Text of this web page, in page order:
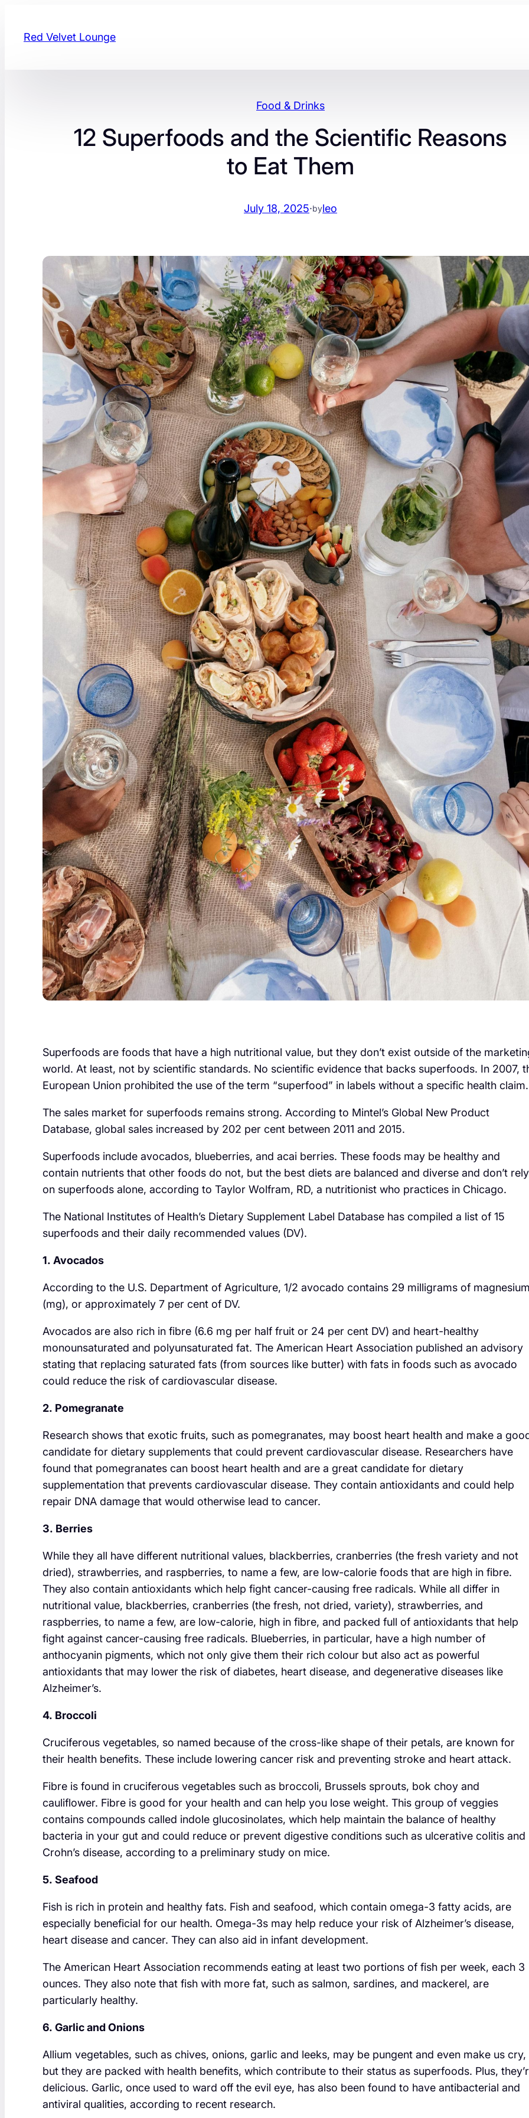
content
Red Velvet Lounge
Food & Drinks
12 Superfoods and the Scientific Reasons
to Eat Them
July 18, 2025·byleo
Superfoods are foods that have a high nutritional value, but they don’t exist outside of the
world. At least, not by scientific standards. No scientific evidence that backs superfoods. In 2007,
European Union prohibited the use of the term “superfood” in labels without a specific health claim.
The sales market for superfoods remains strong. According to Mintel’s Global New Product
Database, global sales increased by 202 per cent between 2011 and 2015.
Superfoods include avocados, blueberries, and acai berries. These foods may be healthy and
contain nutrients that other foods do not, but the best diets are balanced and diverse and don’t rely
on superfoods alone, according to Taylor Wolfram, RD, a nutritionist who practices in Chicago.
The National Institutes of Health’s Dietary Supplement Label Database has compiled a list of 15
superfoods and their daily recommended values (DV).
1. Avocados
According to the U.S. Department of Agriculture, 1/2 avocado contains 29 milligrams of
(mg), or approximately 7 per cent of DV.
Avocados are also rich in fibre (6.6 mg per half fruit or 24 per cent DV) and heart-healthy
monounsaturated and polyunsaturated fat. The American Heart Association published an advisory
stating that replacing saturated fats (from sources like butter) with fats in foods such as avocado
could reduce the risk of cardiovascular disease.
2. Pomegranate
Research shows that exotic fruits, such as pomegranates, may boost heart health and make a
candidate for dietary supplements that could prevent cardiovascular disease. Researchers have
found that pomegranates can boost heart health and are a great candidate for dietary
supplementation that prevents cardiovascular disease. They contain antioxidants and could help
repair DNA damage that would otherwise lead to cancer.
3. Berries
While they all have different nutritional values, blackberries, cranberries (the fresh variety and not
dried), strawberries, and raspberries, to name a few, are low-calorie foods that are high in fibre.
They also contain antioxidants which help fight cancer-causing free radicals. While all differ in
nutritional value, blackberries, cranberries (the fresh, not dried, variety), strawberries, and
raspberries, to name a few, are low-calorie, high in fibre, and packed full of antioxidants that help
fight against cancer-causing free radicals. Blueberries, in particular, have a high number of
anthocyanin pigments, which not only give them their rich colour but also act as powerful
antioxidants that may lower the risk of diabetes, heart disease, and degenerative diseases like
Alzheimer’s.
4. Broccoli
Cruciferous vegetables, so named because of the cross-like shape of their petals, are known for
their health benefits. These include lowering cancer risk and preventing stroke and heart attack.
Fibre is found in cruciferous vegetables such as broccoli, Brussels sprouts, bok choy and
cauliflower. Fibre is good for your health and can help you lose weight. This group of veggies
contains compounds called indole glucosinolates, which help maintain the balance of healthy
bacteria in your gut and could reduce or prevent digestive conditions such as ulcerative colitis and
Crohn’s disease, according to a preliminary study on mice.
5. Seafood
Fish is rich in protein and healthy fats. Fish and seafood, which contain omega-3 fatty acids, are
especially beneficial for our health. Omega-3s may help reduce your risk of Alzheimer’s disease,
heart disease and cancer. They can also aid in infant development.
The American Heart Association recommends eating at least two portions of fish per week, each 3
ounces. They also note that fish with more fat, such as salmon, sardines, and mackerel, are
particularly healthy.
6. Garlic and Onions
Allium vegetables, such as chives, onions, garlic and leeks, may be pungent and even make us cry,
but they are packed with health benefits, which contribute to their status as superfoods. Plus,
delicious. Garlic, once used to ward off the evil eye, has also been found to have antibacterial and
antiviral qualities, according to recent research.